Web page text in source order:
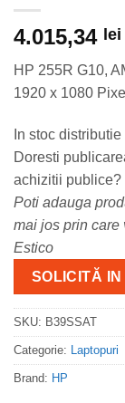
4.015,34 lei
HP 255R G10,
1920 x 1080
In stoc distributie
Doresti
achizitii publice?
Poti adauga
mai jos prin care
Estico
SOLICITĂ
SKU: B39SSAT
Categorie: Laptopuri
Brand: HP